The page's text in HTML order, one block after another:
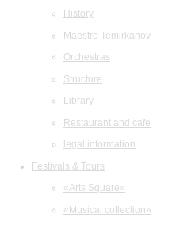
History
Maestro Temirkanov
Orchestras
Structure
Library
Restaurant and cafe
legal information
Festivals & Tours
«Arts Square»
«Musical collection»